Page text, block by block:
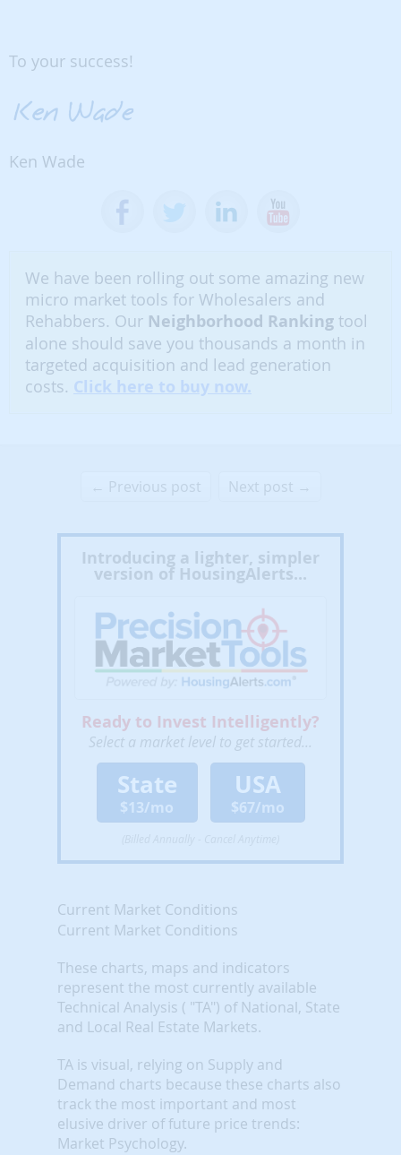
To your success!
Ken Wade
We have been rolling out some amazing new
micro market tools for Wholesalers and
Rehabbers. Our Neighborhood Ranking tool
alone should save you thousands a month in
targeted acquisition and lead generation
costs. Click here to buy now.
← Previous post Next post →
Introducing a lighter, simpler
version of HousingAlerts...
Ready to Invest Intelligently?
Select a market level to get started...
State
$13/mo
USA
$67/mo
Current Market Conditions
Current Market Conditions
These charts, maps and indicators
represent the most currently available
Technical Analysis ( "TA") of National, State
and Local Real Estate Markets.
TA is visual, relying on Supply and
Demand charts because these charts also
track the most important and most
elusive driver of future price trends:
Market Psychology.